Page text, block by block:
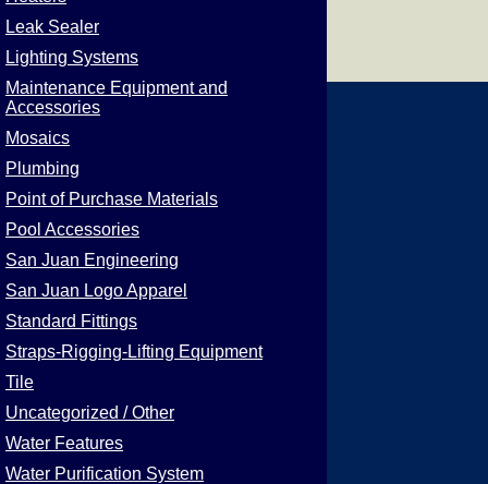
Leak Sealer
Lighting Systems
Maintenance Equipment and
Accessories
Mosaics
Plumbing
Point of Purchase Materials
Pool Accessories
San Juan Engineering
San Juan Logo Apparel
Standard Fittings
Straps-Rigging-Lifting Equipment
Tile
Uncategorized / Other
Water Features
Water Purification System